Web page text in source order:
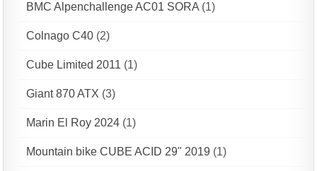
BMC Alpenchallenge AC01 SORA (1)
Colnago C40 (2)
Cube Limited 2011 (1)
Giant 870 ATX (3)
Marin El Roy 2024 (1)
Mountain bike CUBE ACID 29" 2019 (1)